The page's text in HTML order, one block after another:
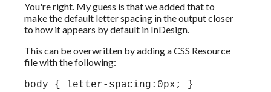
You're right. My guess is that we added that to
make the default letter spacing in the output closer
to how it appears by default in InDesign.
This can be overwritten by adding a CSS Resource
file with the following:
body { letter-spacing:0px; }